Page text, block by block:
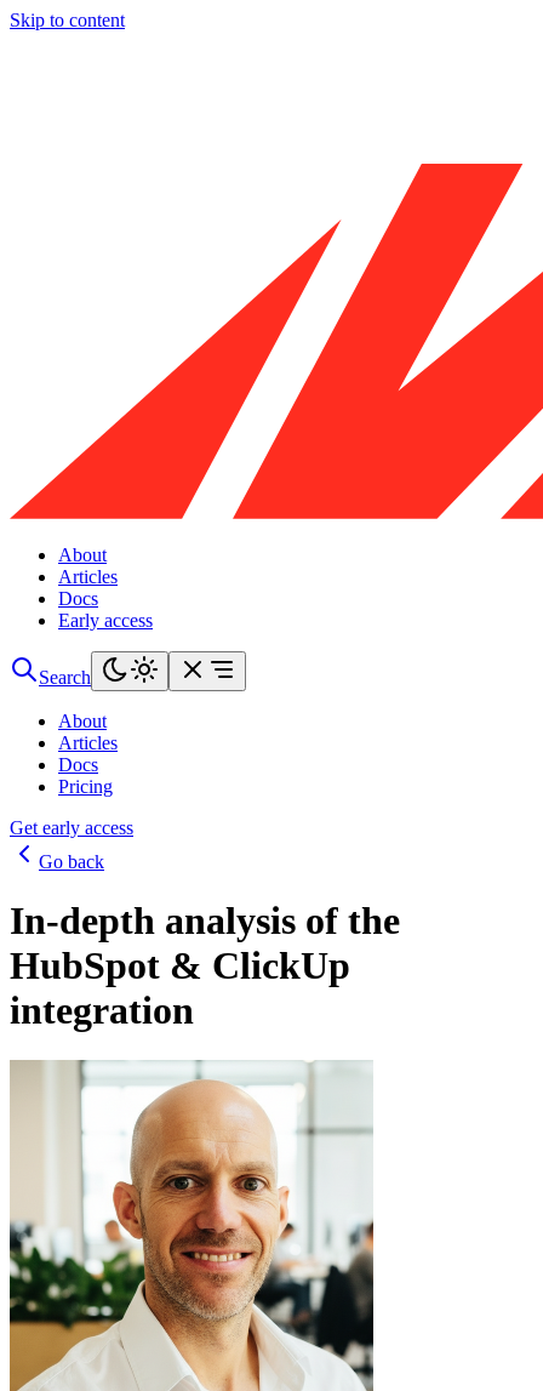
Skip to content
About
Articles
Docs
Early access
Search
About
Articles
Docs
Pricing
Get early access
Go back
In-depth analysis of the
HubSpot & ClickUp
integration